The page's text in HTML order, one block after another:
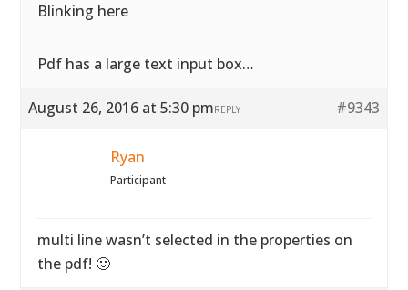
Blinking here
Pdf has a large text input box…
August 26, 2016 at 5:30 pm #9343
REPLY
Ryan
Participant
multi line wasn’t selected in the properties on
the pdf! 🙂